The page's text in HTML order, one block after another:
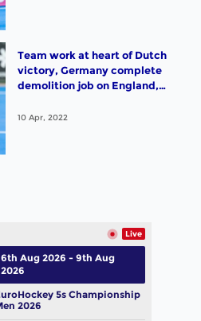
Team work at heart of Dutch
victory, Germany complete
demolition job on England,
compete for fifth place.
10 Apr, 2022
Live
5s Championship
2026
6th Aug 2026 - 9th Aug
2026